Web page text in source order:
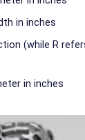
in inches
(while R
in inches